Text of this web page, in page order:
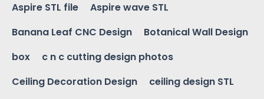
Aspire STL file
Aspire wave STL
Banana Leaf CNC Design
Botanical Wall Design
box
c n c cutting design photos
Ceiling Decoration Design
ceiling design STL